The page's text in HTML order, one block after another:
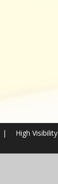
| High Visibility